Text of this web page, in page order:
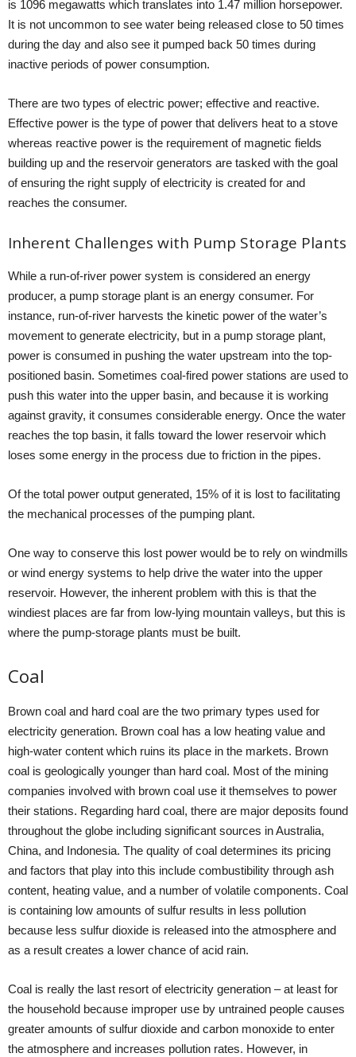
is 1096 megawatts which translates into 1.47 million horsepower.
It is not uncommon to see water being released close to 50 times
during the day and also see it pumped back 50 times during
inactive periods of power consumption.
There are two types of electric power; effective and reactive.
Effective power is the type of power that delivers heat to a stove
whereas reactive power is the requirement of magnetic fields
building up and the reservoir generators are tasked with the goal
of ensuring the right supply of electricity is created for and
reaches the consumer.
Inherent Challenges with Pump Storage Plants
While a run-of-river power system is considered an energy
producer, a pump storage plant is an energy consumer. For
instance, run-of-river harvests the kinetic power of the water’s
movement to generate electricity, but in a pump storage plant,
power is consumed in pushing the water upstream into the top-
positioned basin. Sometimes coal-fired power stations are used to
push this water into the upper basin, and because it is working
against gravity, it consumes considerable energy. Once the water
reaches the top basin, it falls toward the lower reservoir which
loses some energy in the process due to friction in the pipes.
Of the total power output generated, 15% of it is lost to facilitating
the mechanical processes of the pumping plant.
One way to conserve this lost power would be to rely on windmills
or wind energy systems to help drive the water into the upper
reservoir. However, the inherent problem with this is that the
windiest places are far from low-lying mountain valleys, but this is
where the pump-storage plants must be built.
Coal
Brown coal and hard coal are the two primary types used for
electricity generation. Brown coal has a low heating value and
high-water content which ruins its place in the markets. Brown
coal is geologically younger than hard coal. Most of the mining
companies involved with brown coal use it themselves to power
their stations. Regarding hard coal, there are major deposits found
throughout the globe including significant sources in Australia,
China, and Indonesia. The quality of coal determines its pricing
and factors that play into this include combustibility through ash
content, heating value, and a number of volatile components. Coal
is containing low amounts of sulfur results in less pollution
because less sulfur dioxide is released into the atmosphere and
as a result creates a lower chance of acid rain.
Coal is really the last resort of electricity generation – at least for
the household because improper use by untrained people causes
greater amounts of sulfur dioxide and carbon monoxide to enter
the atmosphere and increases pollution rates. However, in